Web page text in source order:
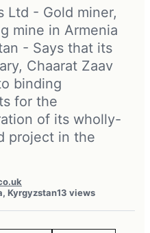
Ltd - Gold miner,
mine in Armenia
- Says that its
Chaarat Zaav
binding
for the
of its wholly-
project in the
Kyrgyzstan13 views